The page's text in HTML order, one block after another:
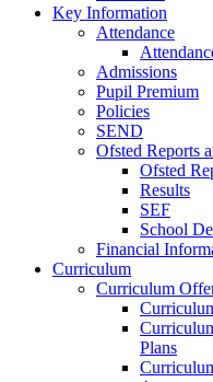
Key Information
Attendance
Admissions
Pupil Premium
Policies
SEND
Ofsted Reports
Ofsted
Results
SEF
School
Financial
Curriculum
Curriculum
Plans